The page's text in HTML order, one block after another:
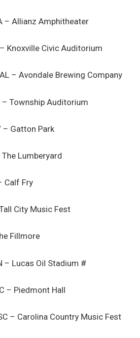
– Allianz Amphitheater
Knoxville Civic Auditorium
– Avondale Brewing Company
Township Auditorium
– Gatton Park
Lumberyard
Calf Fry
City Music Fest
Fillmore
– Lucas Oil Stadium #
– Piedmont Hall
– Carolina Country Music Fest